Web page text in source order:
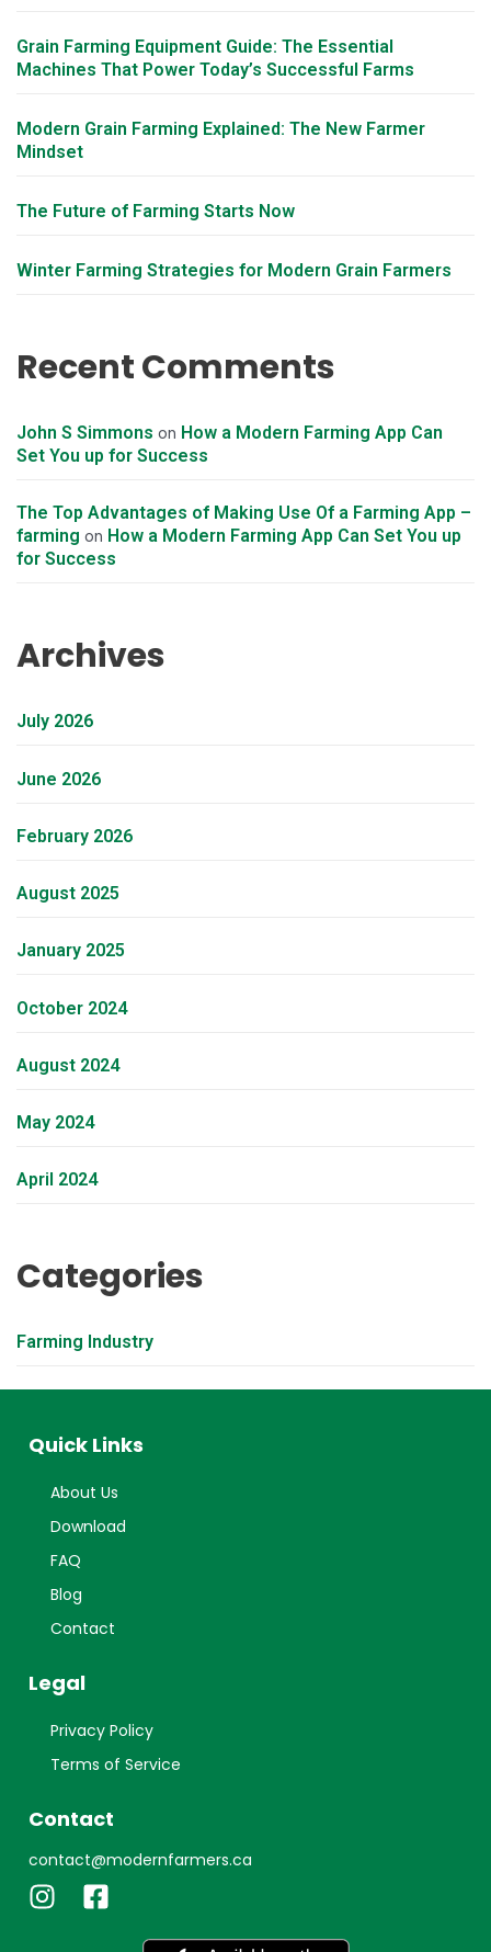
Grain Farming Equipment Guide: The Essential
Machines That Power Today’s Successful Farms
Modern Grain Farming Explained: The New Farmer
Mindset
The Future of Farming Starts Now
Winter Farming Strategies for Modern Grain Farmers
Recent Comments
John S Simmons on How a Modern Farming App Can
Set You up for Success
The Top Advantages of Making Use Of a Farming App –
farming on How a Modern Farming App Can Set You up
for Success
Archives
July 2026
June 2026
February 2026
August 2025
January 2025
October 2024
August 2024
May 2024
April 2024
Categories
Farming Industry
Quick Links
About Us
Download
FAQ
Blog
Contact
Legal
Privacy Policy
Terms of Service
Contact
contact@modernfarmers.ca